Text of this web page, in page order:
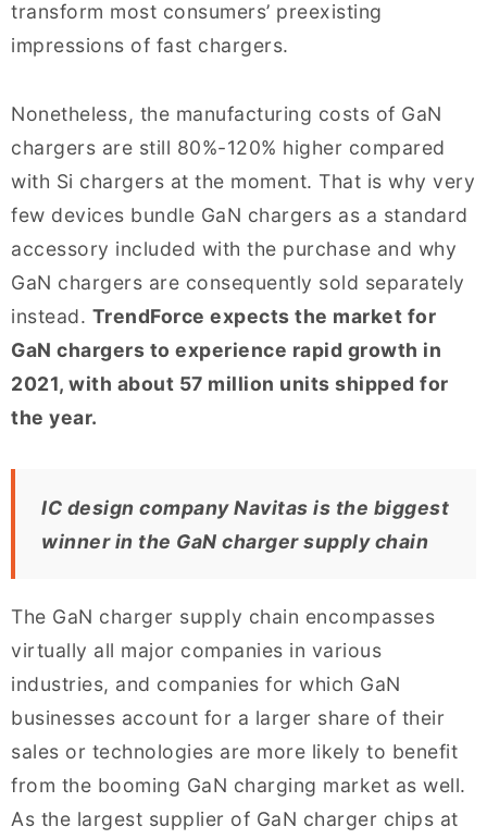
transform most consumers’ preexisting
impressions of fast chargers.
Nonetheless, the manufacturing costs of GaN
chargers are still 80%-120% higher compared
with Si chargers at the moment. That is why very
few devices bundle GaN chargers as a standard
accessory included with the purchase and why
GaN chargers are consequently sold separately
instead. TrendForce expects the market for
GaN chargers to experience rapid growth in
2021, with about 57 million units shipped for
the year.
IC design company Navitas is the biggest
winner in the GaN charger supply chain
The GaN charger supply chain encompasses
virtually all major companies in various
industries, and companies for which GaN
businesses account for a larger share of their
sales or technologies are more likely to benefit
from the booming GaN charging market as well.
As the largest supplier of GaN charger chips at